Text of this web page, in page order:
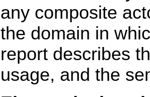
any composite
the domain in
report describes
usage, and the